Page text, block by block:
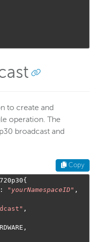
to create and
operation. The
broadcast and
Copy
{
: " yourNamespaceID" ,
,
,